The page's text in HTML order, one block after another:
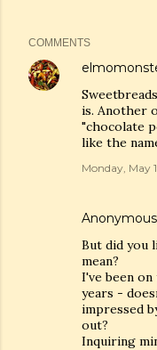
COMMENTS
is. Another
"chocolate
like the
Monday, May
But did you
mean?
I've been
years -
impressed
out?
Inquiring